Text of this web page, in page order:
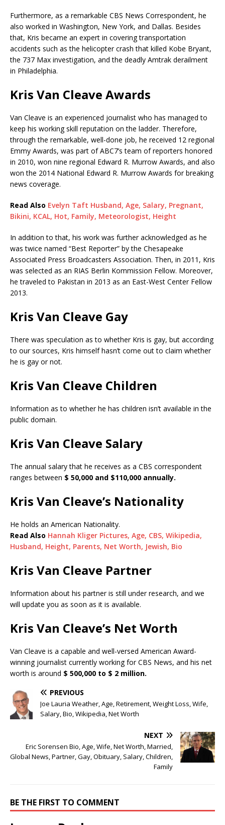
Furthermore, as a remarkable CBS News Correspondent, he
also worked in Washington, New York, and Dallas. Besides
that, Kris became an expert in covering transportation
accidents such as the helicopter crash that killed Kobe Bryant,
the 737 Max investigation, and the deadly Amtrak derailment
in Philadelphia.
Kris Van Cleave Awards
Van Cleave is an experienced journalist who has managed to
keep his working skill reputation on the ladder. Therefore,
through the remarkable, well-done job, he received 12 regional
Emmy Awards, was part of ABC7’s team of reporters honored
in 2010, won nine regional Edward R. Murrow Awards, and also
won the 2014 National Edward R. Murrow Awards for breaking
news coverage.
Read Also Evelyn Taft Husband, Age, Salary, Pregnant,
Bikini, KCAL, Hot, Family, Meteorologist, Height
In addition to that, his work was further acknowledged as he
was twice named “Best Reporter” by the Chesapeake
Associated Press Broadcasters Association. Then, in 2011, Kris
was selected as an RIAS Berlin Kommission Fellow. Moreover,
he traveled to Pakistan in 2013 as an East-West Center Fellow
2013.
Kris Van Cleave Gay
There was speculation as to whether Kris is gay, but according
to our sources, Kris himself hasn’t come out to claim whether
he is gay or not.
Kris Van Cleave Children
Information as to whether he has children isn’t available in the
public domain.
Kris Van Cleave Salary
The annual salary that he receives as a CBS correspondent
ranges between $ 50,000 and $110,000 annually.
Kris Van Cleave’s Nationality
He holds an American Nationality.
Read Also Hannah Kliger Pictures, Age, CBS, Wikipedia,
Husband, Height, Parents, Net Worth, Jewish, Bio
Kris Van Cleave Partner
Information about his partner is still under research, and we
will update you as soon as it is available.
Kris Van Cleave’s Net Worth
Van Cleave is a capable and well-versed American Award-
winning journalist currently working for CBS News, and his net
worth is around $ 500,000 to $ 2 million.
PREVIOUS
Joe Lauria Weather, Age, Retirement, Weight Loss, Wife,
Salary, Bio, Wikipedia, Net Worth
NEXT
Eric Sorensen Bio, Age, Wife, Net Worth, Married,
Global News, Partner, Gay, Obituary, Salary, Children,
Family
BE THE FIRST TO COMMENT